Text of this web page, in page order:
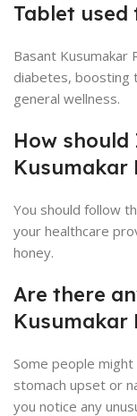
Tablet used
Basant Kusumakar
diabetes, boosting
general wellness.
How
Kusumakar
You should follow
your healthcare
honey.
Are there
Kusumakar
Some people
stomach upset or
you notice any